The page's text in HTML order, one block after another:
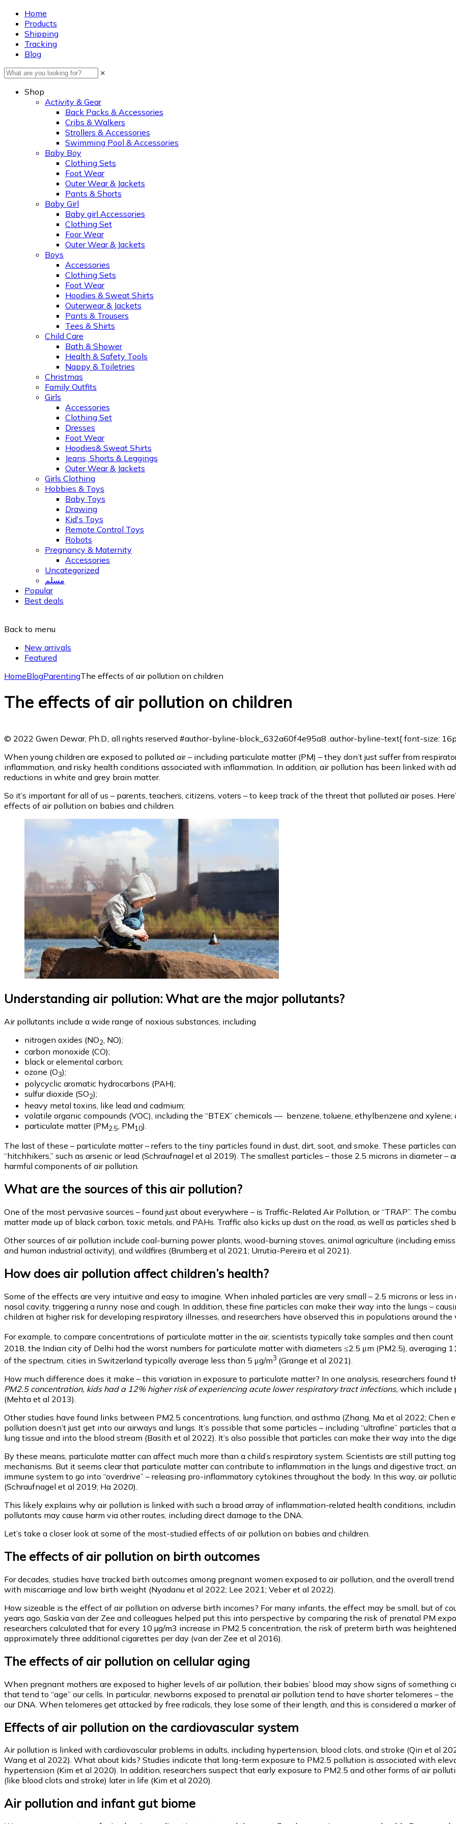
Home
Products
Shipping
Tracking
Blog
×
Shop
Activity & Gear
Back Packs & Accessories
Cribs & Walkers
Strollers & Accessories
Swimming Pool & Accessories
Baby Boy
Clothing Sets
Foot Wear
Outer Wear & Jackets
Pants & Shorts
Baby Girl
Baby girl Accessories
Clothing Set
Foor Wear
Outer Wear & Jackets
Boys
Accessories
Clothing Sets
Foot Wear
Hoodies & Sweat Shirts
Outerwear & Jackets
Pants & Trousers
Tees & Shirts
Child Care
Bath & Shower
Health & Safety Tools
Nappy & Toiletries
Christmas
Family Outfits
Girls
Accessories
Clothing Set
Dresses
Foot Wear
Hoodies& Sweat Shirts
Jeans, Shorts & Leggings
Outer Wear & Jackets
Girls Clothing
Hobbies & Toys
Baby Toys
Drawing
Kid's Toys
Remote Control Toys
Robots
Pregnancy & Maternity
Accessories
Uncategorized
مسلم
Popular
Best deals
Back to menu
New arrivals
Featured
HomeBlogParentingThe effects of air pollution on children
The effects of air pollution on children
© 2022 Gwen Dewar, Ph.D., all rights reserved #author-byline-block_632a60f4e95a8 .author-byline-text{ font-size:
When young children are exposed to polluted air – including particulate matter (PM) – they don’t just suffer from
inflammation, and risky health conditions associated with inflammation. In addition, air pollution has been linked with
reductions in white and grey brain matter.
So it’s important for all of us – parents, teachers, citizens, voters – to keep track of the threat that polluted air poses.
effects of air pollution on babies and children.
Understanding air pollution: What are the major pollutants?
Air pollutants include a wide range of noxious substances, including
nitrogen oxides (NO2 , NO);
carbon monoxide (CO);
black or elemental carbon;
ozone (O3);
polycyclic aromatic hydrocarbons (PAH);
sulfur dioxide (SO2);
heavy metal toxins, like lead and cadmium;
volatile organic compounds (VOC), including the “BTEX” chemicals — benzene, toluene, ethylbenzene and xylene;
particulate matter (PM2.5, PM10).
The last of these – particulate matter – refers to the tiny particles found in dust, dirt, soot, and smoke. These particles
“hitchhikers,” such as arsenic or lead (Schraufnagel et al 2019). The smallest particles – those 2.5 microns in diameter
harmful components of air pollution.
What are the sources of this air pollution?
One of the most pervasive sources – found just about everywhere – is Traffic-Related Air Pollution, or “TRAP”. The
matter made up of black carbon, toxic metals, and PAHs. Traffic also kicks up dust on the road, as well as particles
Other sources of air pollution include coal-burning power plants, wood-burning stoves, animal agriculture (including
and human industrial activity), and wildfires (Brumberg et al 2021; Urrutia-Pereira et al 2021).
How does air pollution affect children’s health?
Some of the effects are very intuitive and easy to imagine. When inhaled particles are very small – 2.5 microns or less
nasal cavity, triggering a runny nose and cough. In addition, these fine particles can make their way into the lungs –
children at higher risk for developing respiratory illnesses, and researchers have observed this in populations around the
For example, to compare concentrations of particulate matter in the air, scientists typically take samples and then count
2018, the Indian city of Delhi had the worst numbers for particulate matter with diameters ≤2.5 μm (PM2.5), averaging
of the spectrum, cities in Switzerland typically average less than 5 μg/m3 (Grange et al 2021).
How much difference does it make – this variation in exposure to particulate matter? In one analysis, researchers found
PM2.5 concentration, kids had a 12% higher risk of experiencing acute lower respiratory tract infections, which include
(Mehta et al 2013).
Other studies have found links between PM2.5 concentrations, lung function, and asthma (Zhang, Ma et al 2022; Chen
pollution doesn’t just get into our airways and lungs. It’s possible that some particles – including “ultrafine” particles
lung tissue and into the blood stream (Basith et al 2022). It’s also possible that particles can make their way into the
By these means, particulate matter can affect much more than a child’s respiratory system. Scientists are still putting
mechanisms. But it seems clear that particulate matter can contribute to inflammation in the lungs and digestive tract,
immune system to go into “overdrive” – releasing pro-inflammatory cytokines throughout the body. In this way, air
(Schraufnagel et al 2019; Ha 2020).
This likely explains why air pollution is linked with such a broad array of inflammation-related health conditions,
pollutants may cause harm via other routes, including direct damage to the DNA.
Let’s take a closer look at some of the most-studied effects of air pollution on babies and children.
The effects of air pollution on birth outcomes
For decades, studies have tracked birth outcomes among pregnant women exposed to air pollution, and the overall
with miscarriage and low birth weight (Nyadanu et al 2022; Lee 2021; Veber et al 2022).
How sizeable is the effect of air pollution on adverse birth incomes? For many infants, the effect may be small, but of
years ago, Saskia van der Zee and colleagues helped put this into perspective by comparing the risk of prenatal PM
researchers calculated that for every 10 µg/m3 increase in PM2.5 concentration, the risk of preterm birth was
approximately three additional cigarettes per day (van der Zee et al 2016).
The effects of air pollution on cellular aging
When pregnant mothers are exposed to higher levels of air pollution, their babies’ blood may show signs of something
that tend to “age” our cells. In particular, newborns exposed to prenatal air pollution tend to have shorter telomeres –
our DNA. When telomeres get attacked by free radicals, they lose some of their length, and this is considered a marker
Effects of air pollution on the cardiovascular system
Air pollution is linked with cardiovascular problems in adults, including hypertension, blood clots, and stroke (Qin et al
Wang et al 2022). What about kids? Studies indicate that long-term exposure to PM2.5 pollution is associated with
hypertension (Kim et al 2020). In addition, researchers suspect that early exposure to PM2.5 and other forms of air
(like blood clots and stroke) later in life (Kim et al 2020).
Air pollution and infant gut biome